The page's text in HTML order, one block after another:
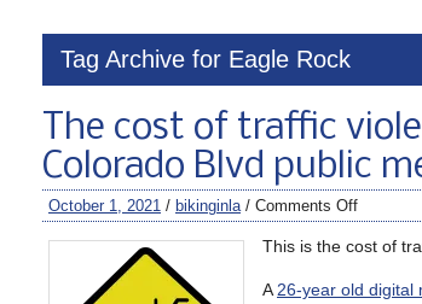
Tag Archive for Eagle Rock
The cost of traffic
Colorado Blvd public
October 1, 2021 / bikinginla/ Comments Off
This is the cost of
A 26-year old digital